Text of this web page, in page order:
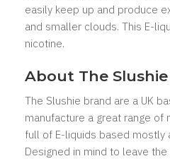
easily keep up and produce
and smaller clouds. This E-
nicotine.
About The Slushie
The Slushie brand are a UK
manufacture a great range of
full of E-liquids based mostly
Designed in mind to leave